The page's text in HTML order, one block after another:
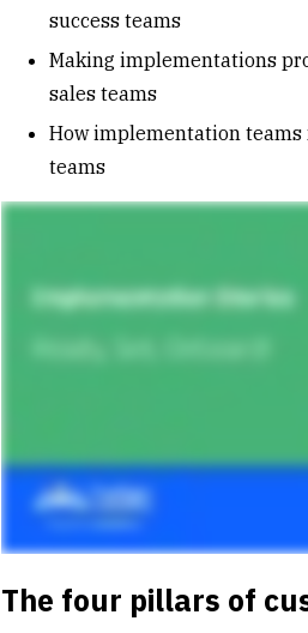
success teams
Making implementations
sales teams
How implementation
teams
The four pillars of